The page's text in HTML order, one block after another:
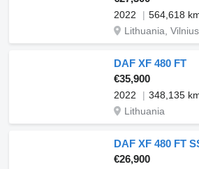
2022
564,618
Lithuania, Vilnius
DAF XF 480 FT
€35,900
2022
348,135
Lithuania
DAF XF 480 FT
€26,900